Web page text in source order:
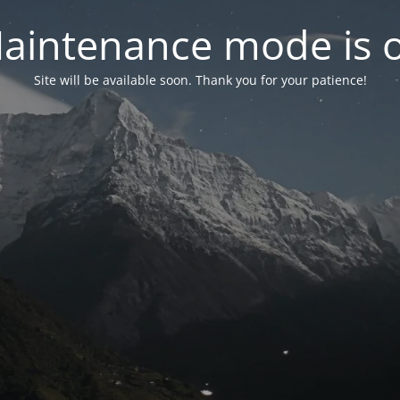
mode is
Site will be available soon. Thank you for your patience!